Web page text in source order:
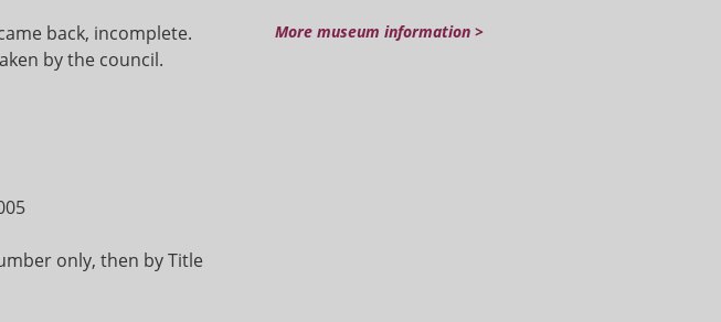
back, incomplete.
by the council.
only, then by Title
More museum information >